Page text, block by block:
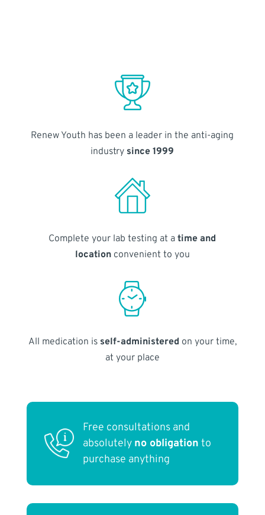
Renew Youth has been a leader in the anti-aging
industry since 1999
Complete your lab testing at atime and
locationconvenient to you
All medication is self-administered on your time,
at your place
Free consultations and
absolutely no obligation to
purchase anything